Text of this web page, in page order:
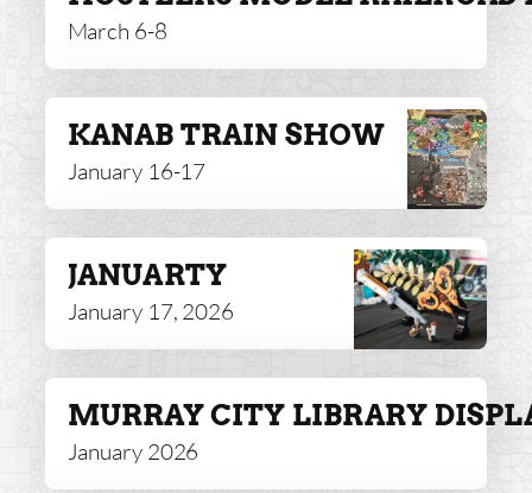
March 6-8
KANAB TRAIN SHOW
January 16-17
JANUARTY
January 17, 2026
MURRAY CITY LIBRARY
January 2026